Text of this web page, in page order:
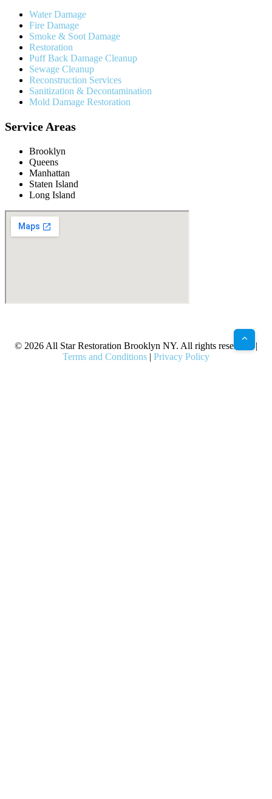
Water Damage
Fire Damage
Smoke & Soot Damage
Restoration
Puff Back Damage Cleanup
Sewage Cleanup
Reconstruction Services
Sanitization & Decontamination
Mold Damage Restoration
Service Areas
Brooklyn
Queens
Manhattan
Staten Island
Long Island
© 2026 All Star Restoration Brooklyn NY. All rights reserved. |
Terms and Conditions | Privacy Policy